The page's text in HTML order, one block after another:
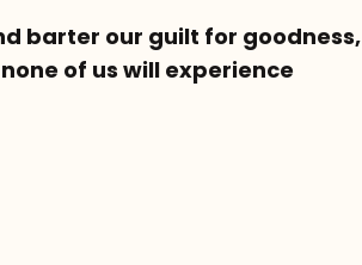
barter our guilt for goodness,
of us will experience